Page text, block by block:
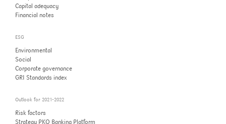
Capital adequacy
Financial notes
ESG
Environmental
Social
Corporate governance
GRI Standards index
Outlook for 2021-2022
Risk factors
Strategy PKO Banking Platform